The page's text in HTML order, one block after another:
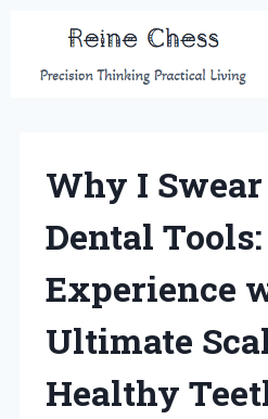
content
Why I
Dental
Experience
Ultimate
Healthy